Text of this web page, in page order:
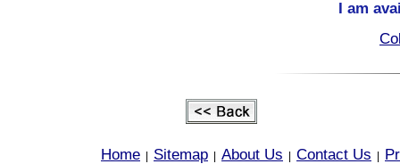
I am
Home Sitemap About Us Contact Us